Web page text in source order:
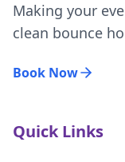
Making your
clean bounce
Book Now
Quick Links